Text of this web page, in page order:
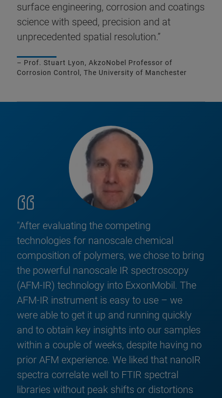
surface engineering, corrosion and coatings
science with speed, precision and at
unprecedented spatial resolution.”
– Prof. Stuart Lyon, AkzoNobel Professor of
Corrosion Control, The University of Manchester
"After evaluating the competing
technologies for nanoscale chemical
composition of polymers, we chose to bring
the powerful nanoscale IR spectroscopy
(AFM-IR) technology into ExxonMobil. The
AFM-IR instrument is easy to use – we
were able to get it up and running quickly
and to obtain key insights into our samples
within a couple of weeks, despite having no
prior AFM experience. We liked that nanoIR
spectra correlate well to FTIR spectral
libraries without peak shifts or distortions